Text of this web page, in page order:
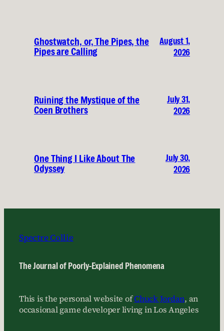
Ghostwatch, or, The Pipes, the
Pipes are Calling
August 1,
2026
Ruining the Mystique of the
Coen Brothers
July 31,
2026
One Thing I Like About The
Odyssey
July 30,
2026
Spectre Collie
The Journal of Poorly-Explained Phenomena
This is the personal website ofChuck Jordan, an
occasional game developer living in Los Angeles